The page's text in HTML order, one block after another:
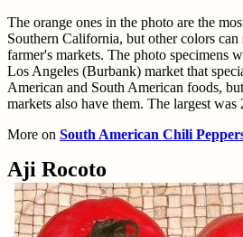
The orange ones in the photo are the
Southern California, but other colors can
farmer's markets. The photo specimens
Los Angeles (Burbank) market that
American and South American foods,
markets also have them. The largest was
More on South American Chili
Aji Rocoto